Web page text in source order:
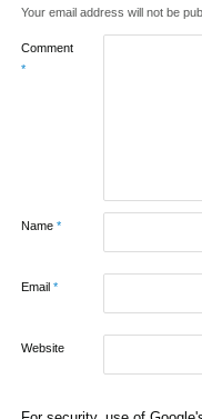
Your email address will not be
Comment
*
Name *
Email *
Website